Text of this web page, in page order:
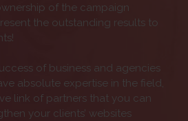
of the campaign
the outstanding results to
of business and agencies
absolute expertise in the field,
link of partners that you can
your clients’ websites